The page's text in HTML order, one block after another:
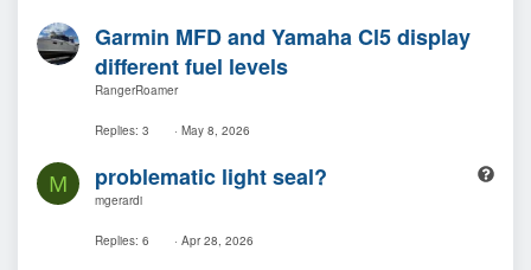
Garmin MFD and Yamaha Cl5 display
different fuel levels
RangerRoamer
Replies 3 May 8, 2026
M
Q
problematic light seal?
mgerardi
Replies 6 Apr 28, 2026